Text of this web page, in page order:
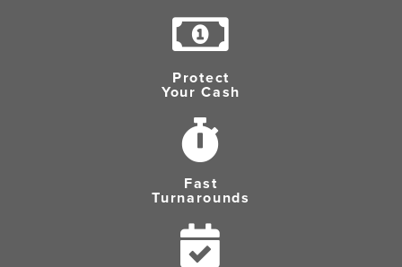
Protect
Your Cash
Fast
Turnarounds